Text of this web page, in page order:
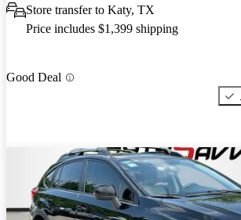
Store transfer to Katy, TX
Price includes $1,399 shipping
Good Deal